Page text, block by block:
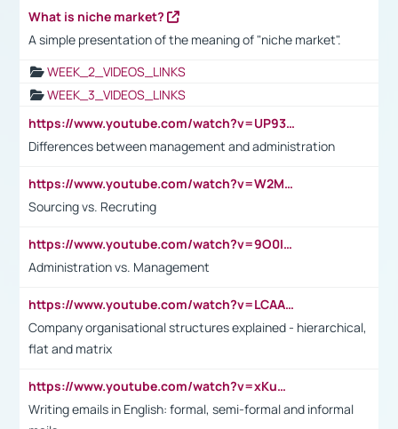
What is niche market?
A simple presentation of the meaning of "niche market".
WEEK_2_VIDEOS_LINKS
WEEK_3_VIDEOS_LINKS
https://www.youtube.com/watch?v=UP93L5YOvIk
Differences between management and administration
https://www.youtube.com/watch?v=W2M102TFKnE
Sourcing vs. Recruting
https://www.youtube.com/watch?v=9O0IpXFPg90
Administration vs. Management
https://www.youtube.com/watch?v=LCAAivdxVTU
Company organisational structures explained - hierarchical,
flat and matrix
https://www.youtube.com/watch?v=xKuWPbJvD-Q
Writing emails in English: formal, semi-formal and informal